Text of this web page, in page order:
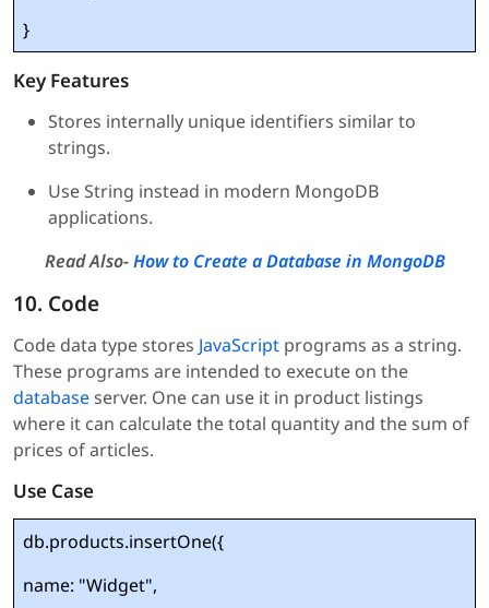
}
Key Features
Stores internally unique identifiers similar to
strings.
Use String instead in modern MongoDB
applications.
Read Also-How to Create a Database in MongoDB
10. Code
Code data type stores JavaScript programs as a string.
These programs are intended to execute on the
databaseserver. One can use it in product listings
where it can calculate the total quantity and the sum of
prices of articles.
Use Case
db.products.insertOne({
name: "Widget",